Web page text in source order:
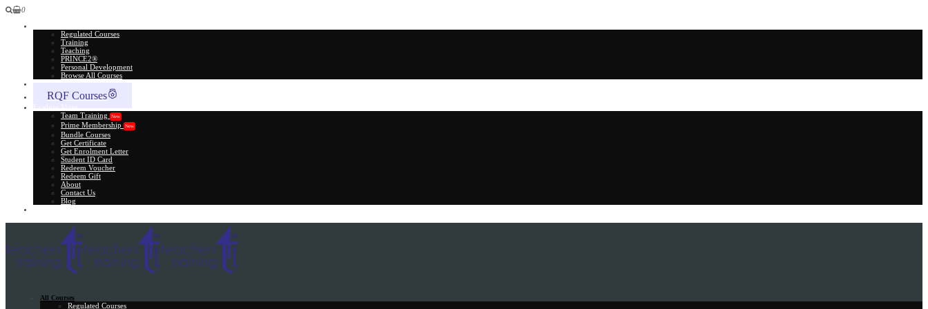
0
Regulated Courses
Training
Teaching
PRINCE2®
Personal Development
Browse All Courses
RQF Courses
Team Training
New
Prime Membership New
Bundle Courses
Get Certificate
Get Enrolment Letter
Student ID Card
Redeem Voucher
Redeem Gift
About
Contact Us
Blog
All Courses
Regulated Courses